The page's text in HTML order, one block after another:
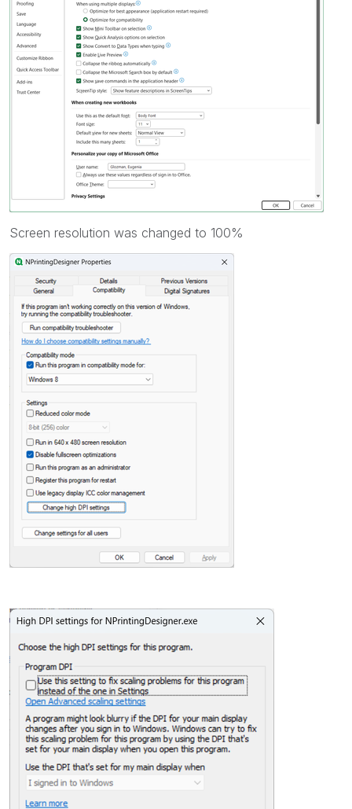
Screen resolution was changed to 100%